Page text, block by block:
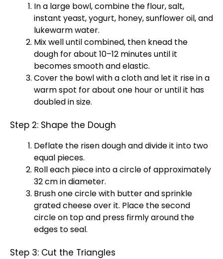
In a large bowl, combine the flour, salt,
instant yeast, yogurt, honey, sunfloweroil, and
lukewarm water.
Mix well until combined, then knead the
dough for about 10–12 minutes until it
becomes smooth and elastic.
Cover the bowlwith a cloth and let it rise in a
warm spot for about one hour or until it has
doubled in size.
Step 2: Shape the Dough
Deflate the risen dough and divide it into two
equal pieces.
Roll each piece into a circle of approximately
32 cm in diameter.
Brush one circle with butter and sprinkle
grated cheese over it. Place the second
circle on top and press firmly around the
edges to seal.
Step 3: Cut the Triangles